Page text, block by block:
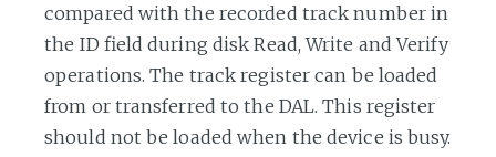
compared with the recorded track number in
the ID field during disk Read, Write and Verify
operations. The track register can be loaded
from or transferred to the DAL. This register
should not be loaded when the device is busy.